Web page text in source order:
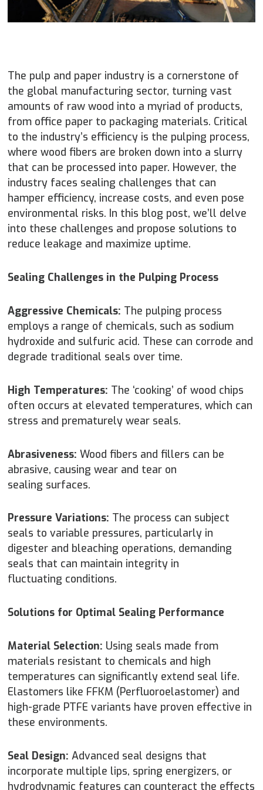
The pulp and paper industry is a cornerstone of
the global manufacturing sector, turning vast
amounts of raw wood into a myriad of products,
from office paper to packaging materials. Critical
to the industry’s efficiency is the pulping process,
where wood fibers are broken down into a slurry
that can be processed into paper. However, the
industry faces sealing challenges that can
hamper efficiency, increase costs, and even pose
environmental risks. In this blog post, we’ll delve
into these challenges and propose solutions to
reduce leakage and maximize uptime.
Sealing Challenges in the Pulping Process
Aggressive Chemicals: The pulping process
employs a range of chemicals, such as sodium
hydroxide and sulfuric acid. These can corrode and
degrade traditional seals over time.
High Temperatures: The ‘cooking’ of wood chips
often occurs at elevated temperatures, which can
stress and prematurely wear seals.
Abrasiveness: Wood fibers and fillers can be
abrasive, causing wear and tear on
sealing surfaces.
Pressure Variations: The process can subject
seals to variable pressures, particularly in
digester and bleaching operations, demanding
seals that can maintain integrity in
fluctuating conditions.
Solutions for Optimal Sealing Performance
Material Selection: Using seals made from
materials resistant to chemicals and high
temperatures can significantly extend seal life.
Elastomers like FFKM (Perfluoroelastomer) and
high-grade PTFE variants have proven effective in
these environments.
Seal Design: Advanced seal designs that
incorporate multiple lips, spring energizers, or
hydrodynamic features can counteract the effects